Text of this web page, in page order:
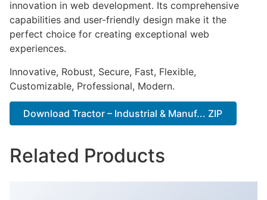
innovation in web development. Its comprehensive
capabilities and user-friendly design make it the
perfect choice for creating exceptional web
experiences.
Innovative, Robust, Secure, Fast, Flexible,
Customizable, Professional, Modern.
Download Tractor – Industrial & Manuf... ZIP
Related Products